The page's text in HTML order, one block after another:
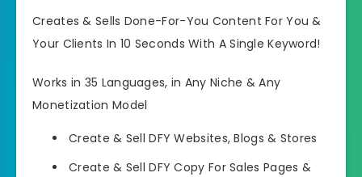
Creates & Sells Done-For-You Content For You &
Your Clients In 10 Seconds With A Single Keyword!
Works in 35 Languages, in Any Niche & Any
Monetization Model
Create & Sell DFY Websites, Blogs & Stores
Create & Sell DFY Copy For Sales Pages &